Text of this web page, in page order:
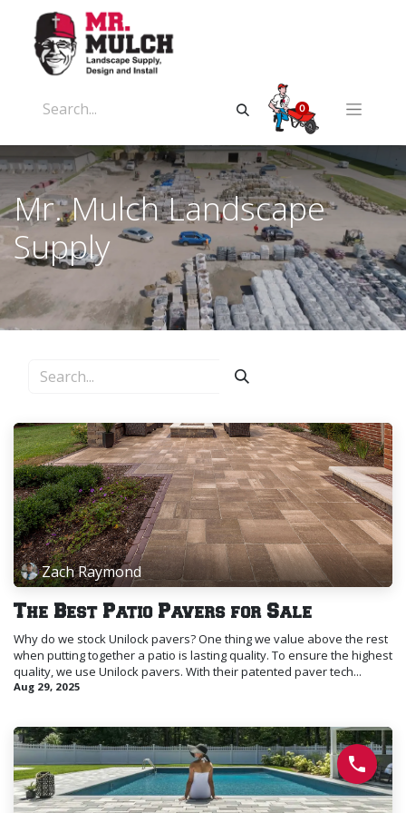
0
Mr. Mulch Landscape
Supply
Zach Raymond
The Best Patio Pavers for Sale
Why do we stock Unilock pavers? One thing we value above the rest
when putting together a patio is lasting quality. To ensure the highest
quality, we use Unilock pavers. With their patented paver tech...
Aug 29, 2025